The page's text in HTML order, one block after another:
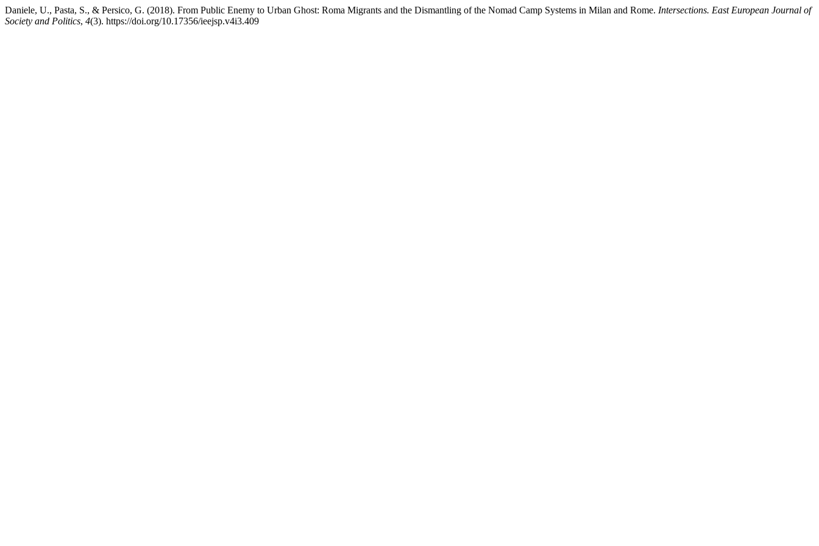
Daniele, U., Pasta, S., & Persico, G. (2018). From Public Enemy to Urban Ghost: Roma Migrants and the Dismantling of the Nomad Camp Systems in Milan and Rome. Intersections. East European Journal of
Society and Politics, 4(3). https://doi.org/10.17356/ieejsp.v4i3.409